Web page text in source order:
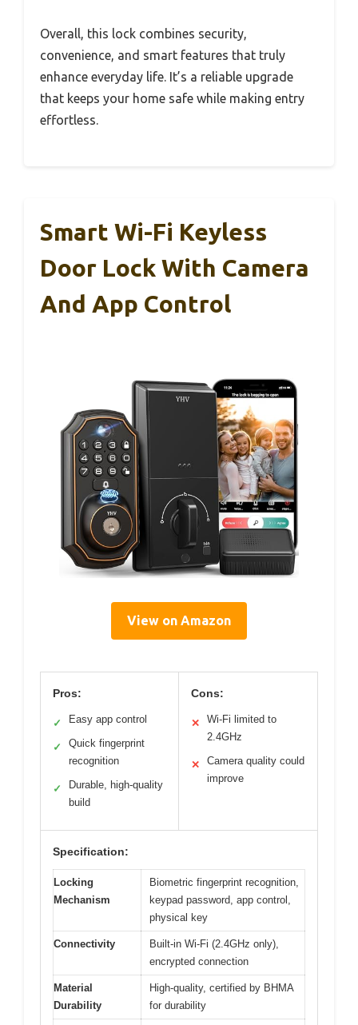
Overall, this lock combines security,
convenience, and smart features that truly
enhance everyday life. It’s a reliable upgrade
that keeps your home safe while making entry
effortless.
Smart Wi-Fi Keyless
Door Lock With Camera
And App Control
View on Amazon
Pros:
✓ Easy app control
✓
Quick fingerprint
recognition
✓
Durable, high-quality
build
Cons:
✕
Wi-Fi limited to
2.4GHz
✕
Camera quality could
improve
Specification:
Locking
Mechanism
Biometric fingerprint recognition,
keypad password, app control,
physical key
Connectivity
Built-in Wi-Fi (2.4GHz only),
encrypted connection
Material
Durability
High-quality, certified by BHMA
for durability